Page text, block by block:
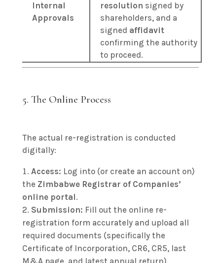
Internal
Approvals
resolution signed by
shareholders, and a
signed affidavit
confirming the authority
to proceed.
5. The Online Process
The actual re-registration is conducted
digitally:
Access: Log into (or create an account on)
the Zimbabwe Registrar of Companies’
online portal.
Submission: Fill out the online re-
registration form accurately and upload all
required documents (specifically the
Certificate of Incorporation, CR6, CR5, last
M&A page, and latest annual return).